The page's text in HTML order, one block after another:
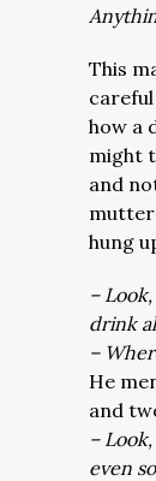
This
how a
might
and
hung
–
drink
–
He
and
–
even